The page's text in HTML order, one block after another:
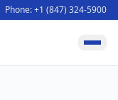
Phone: +1 (847) 324-5900